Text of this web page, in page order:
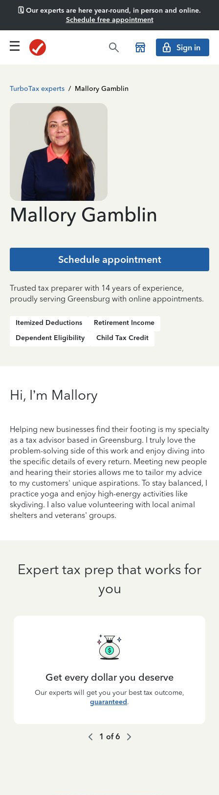
🗓️ Our experts are here year-round, in person and online.
Schedule free appointment
Sign in
TurboTax experts / Mallory Gamblin
Mallory Gamblin
Schedule appointment
Trusted tax preparer with 14 years of experience,
proudly serving Greensburg with online appointments.
Itemized Deductions
Retirement Income
Dependent Eligibility
Child Tax Credit
Hi, I’m Mallory
Helping new businesses find their footing is my specialty
as a tax advisor based in Greensburg. I truly love the
problem-solving side of this work and enjoy diving into
the specific details of every return. Meeting new people
and hearing their stories allows me to tailor my advice
to my customers' unique aspirations. To stay balanced, I
practice yoga and enjoy high-energy activities like
skydiving. I also value volunteering with local animal
shelters and veterans' groups.
Expert tax prep that works for
you
Get every dollar you deserve
Our experts will get you your best tax outcome,
guaranteed.
1 of6